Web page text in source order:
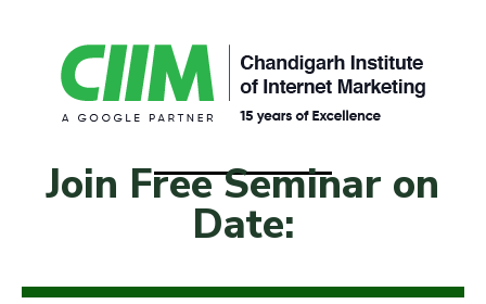
Join Free Seminar on
Date: